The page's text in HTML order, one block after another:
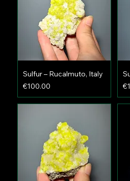
Sulfur – Rucalmuto, Italy
Price
€100.00